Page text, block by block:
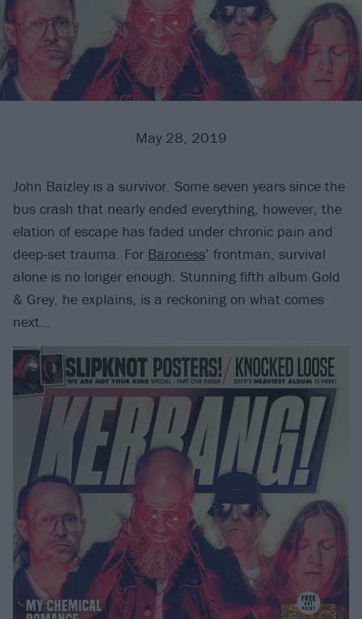
May 28, 2019
John Baizley is a survivor. Some seven years since the
bus crash that nearly ended everything, however, the
elation of escape has faded under chronic pain and
deep-set trauma. For Baroness’ frontman, survival
alone is no longer enough. Stunning fifth album Gold
& Grey, he explains, is a reckoning on what comes
next…